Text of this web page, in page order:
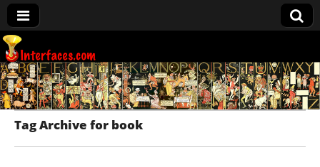
Interfaces.com
Tag Archive for book